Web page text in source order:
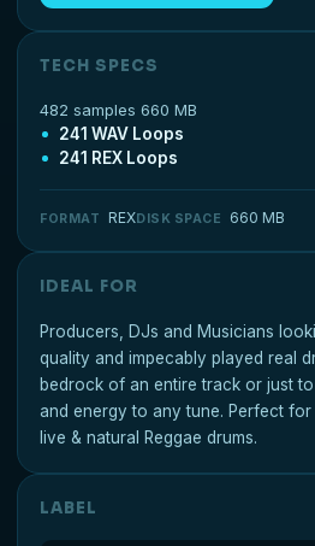
TECH SPECS
482 samples 660 MB
241 WAV Loops
241 REX Loops
FORMAT REXDISK SPACE 660 MB
IDEAL FOR
Producers, DJs and Musicians
quality and impecably played real
bedrock of an entire track or just
and energy to any tune. Perfect
live & natural Reggae drums.
LABEL